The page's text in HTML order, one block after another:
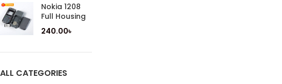
Nokia 1208
Full Housing
240.00৳
ALL CATEGORIES